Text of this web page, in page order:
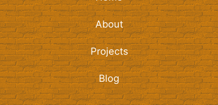
About
Projects
Blog